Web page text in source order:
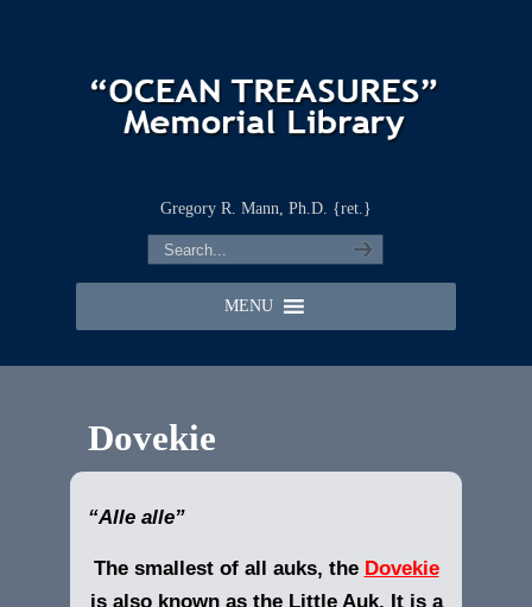
Gregory R. Mann, Ph.D. {ret.}
MENU
Dovekie
“Alle alle”
The smallest of all auks, the Dovekie
is also known as the Little Auk. It is a